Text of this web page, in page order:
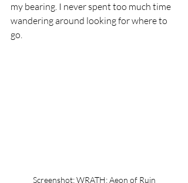
my bearing. I never spent too much time
wandering around looking for where to
go.
Screenshot: WRATH: Aeon of Ruin